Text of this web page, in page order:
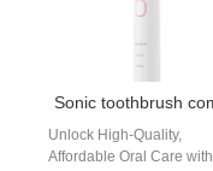
Unlock High-Quality,
Affordable Oral Care with